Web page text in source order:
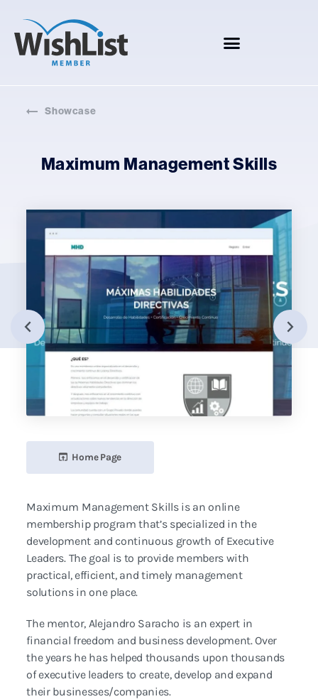
Home Page
Showcase
Maximum Management Skills
Maximum Management Skills is an online
membership program that’s specialized in the
development and continuous growth of Executive
Leaders. The goal is to provide members with
practical, efficient, and timely management
solutions in one place.
The mentor, Alejandro Saracho is an expert in
financial freedom and business development. Over
the years he has helped thousands upon thousands
of executive leaders to create, develop and expand
their businesses/companies.